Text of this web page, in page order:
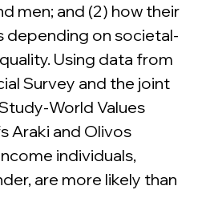
men; and (2) how their
depending on societal-
Using data from
Survey and the joint
World Values
Araki and Olivos
individuals,
are more likely than